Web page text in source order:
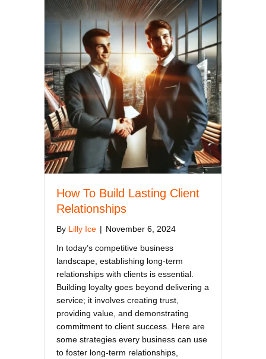
How To Build Lasting Client
Relationships
By Lilly Ice | November 6, 2024
In today’s competitive business
landscape, establishing long-term
relationships with clients is essential.
Building loyalty goes beyond delivering a
service; it involves creating trust,
providing value, and demonstrating
commitment to client success. Here are
some strategies every business can use
to foster long-term relationships,